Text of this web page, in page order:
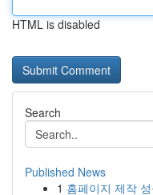
HTML is disabled
Search
Published News
1 홈페이지 제작